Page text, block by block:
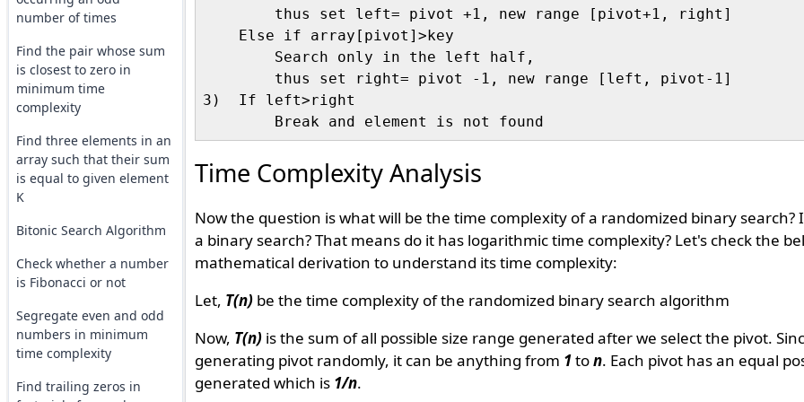
number of times
Find the pair whose sum
is closest to zero in
minimum time
complexity
Find three elements in an
array such that their sum
is equal to given element
K
Bitonic Search Algorithm
Check whether a number
is Fibonacci or not
Segregate even and odd
numbers in minimum
time complexity
Find trailing zeros in
        thus set left= pivot +1, new range [pivot+1, right]
    Else if array[pivot]>key
        Search only in the left half,
        thus set right= pivot -1, new range [left, pivot-1]
3)  If left>right
Time Complexity Analysis
Now the question is what will be the time complexity of a randomized binary search?
a binary search? That means do it has logarithmic time complexity? Let's check the
mathematical derivation to understand its time complexity:
Let, T(n)be the time complexity of the randomized binary search algorithm
Now, T(n)is the sum of all possible size range generated after we select the pivot.
generating pivot randomly, it can be anything from 1ton. Each pivot has an equal
generated which is 1/n.